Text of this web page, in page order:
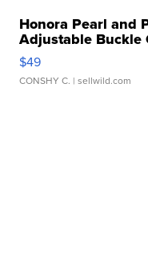
Honora Pearl and
Adjustable Buckle
$49
CONSHY C. | sellwild.com